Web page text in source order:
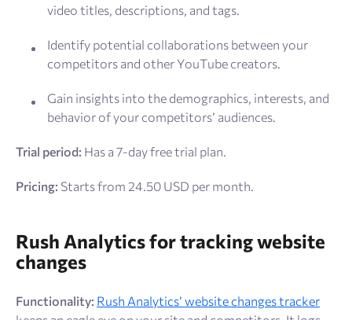
video titles, descriptions, and tags.
Identify potential collaborations between your
competitors and other YouTube creators.
Gain insights into the demographics, interests, and
behavior of your competitors’ audiences.
Trial period: Has a 7-day free trial plan.
Pricing: Starts from 24.50 USD per month.
Rush Analytics for tracking website
changes
Functionality: Rush Analytics’ website changes tracker